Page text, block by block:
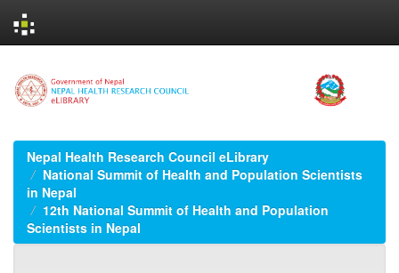
navigation
Nepal Health Research Council eLibrary
National Summit of Health and Population Scientists
in Nepal
12th National Summit of Health and Population
Scientists in Nepal